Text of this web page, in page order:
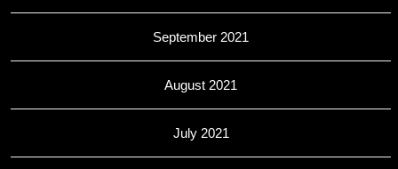
September 2021
August 2021
July 2021